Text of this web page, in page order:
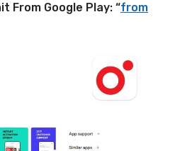
From Google Play: “from